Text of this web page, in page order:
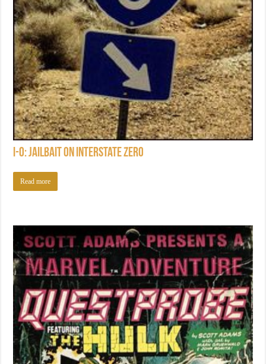
I-0: Jailbait on Interstate Zero
Read more